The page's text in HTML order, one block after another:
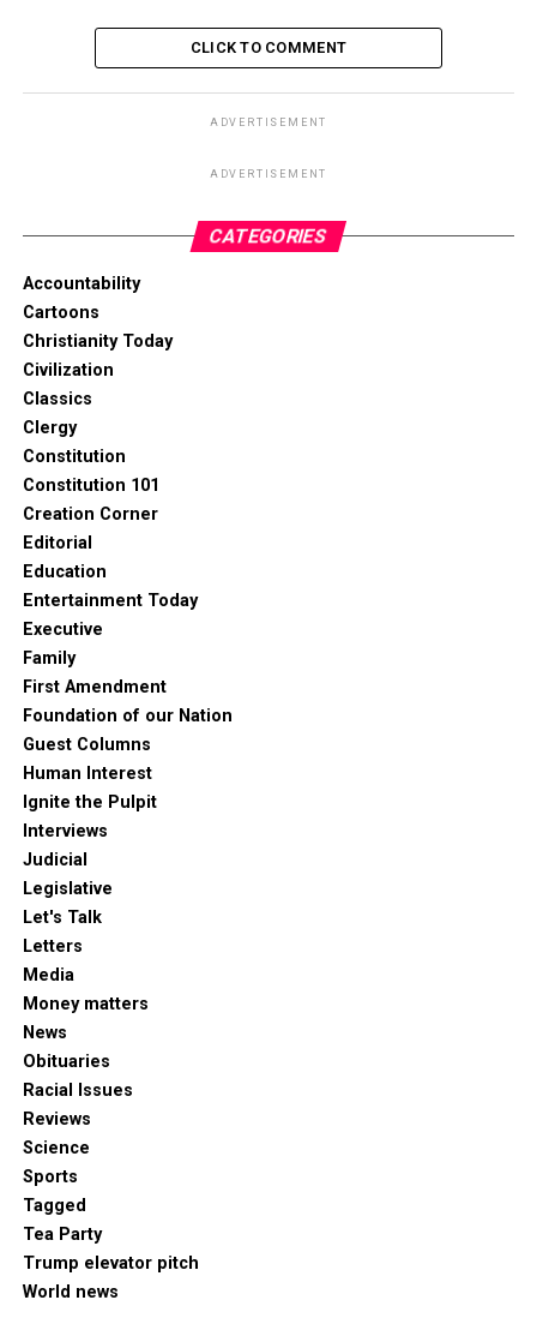
CLICK TO COMMENT
ADVERTISEMENT
ADVERTISEMENT
CATEGORIES
Accountability
Cartoons
Christianity Today
Civilization
Classics
Clergy
Constitution
Constitution 101
Creation Corner
Editorial
Education
Entertainment Today
Executive
Family
First Amendment
Foundation of our Nation
Guest Columns
Human Interest
Ignite the Pulpit
Interviews
Judicial
Legislative
Let's Talk
Letters
Media
Money matters
News
Obituaries
Racial Issues
Reviews
Science
Sports
Tagged
Tea Party
Trump elevator pitch
World news